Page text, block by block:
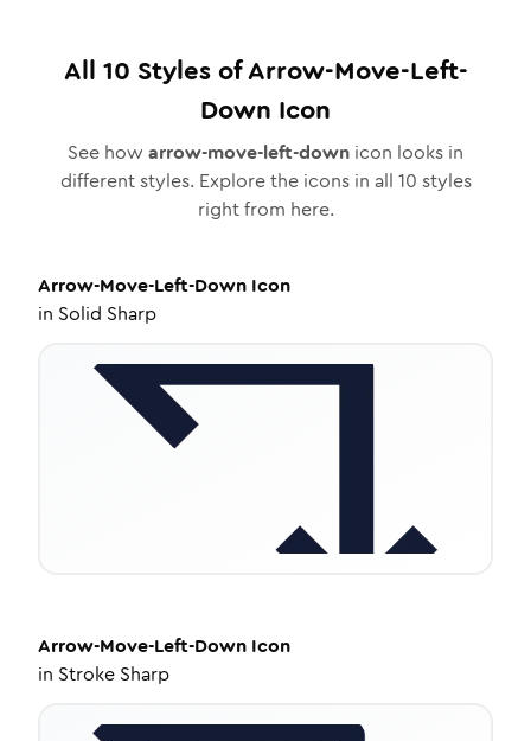
All 10 Styles ofArrow-Move-Left-
Down Icon
See how arrow-move-left-down icon looks in
different styles. Explore the icons in all 10 styles
right from here.
Arrow-Move-Left-Down Icon
in Solid Sharp
Arrow-Move-Left-Down Icon
in Stroke Sharp